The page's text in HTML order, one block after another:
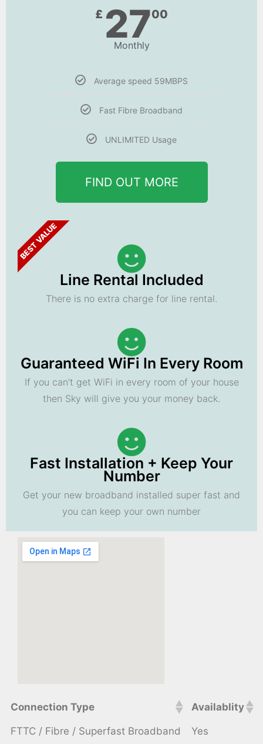
£ 2700
Monthly
Average speed 59MBPS
Fast Fibre Broadband
UNLIMITED Usage
FIND OUT MORE
BEST VALUE
Line Rental Included
There is no extra charge for line rental.
Guaranteed WiFi In Every Room
If you can't get WiFi in every room of your house
then Sky will give you your money back.
Fast Installation + Keep Your
Number
Get your new broadband installed super fast and
you can keep your own number
Connection Type Availablity
FTTC / Fibre / Superfast Broadband Yes